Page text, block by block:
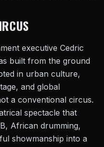
executive Cedric
built from the ground
in urban culture,
and global
a conventional circus.
spectacle that
African drumming,
showmanship into a